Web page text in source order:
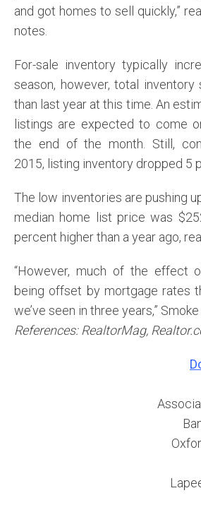
and got homes to sell quickly,”
notes.
For-sale inventory typically
season, however, total
than last year at this time. An
listings are expected to come
the end of the month. Still,
2015, listing inventory dropped 5
The low inventories are pushing
median home list price was
percent higher than a year ago,
“However, much of the effect
being offset by mortgage rates
we’ve seen in three years,”
References: RealtorMag,